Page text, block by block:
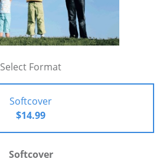
Select Format
Softcover
$14.99
Softcover